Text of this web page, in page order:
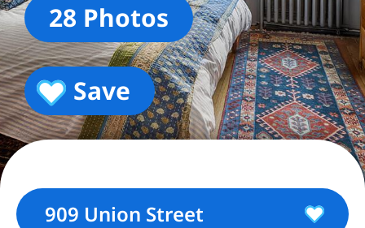
28 Photos
Save
909 Union Street